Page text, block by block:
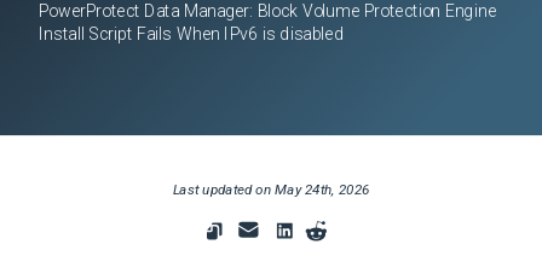
PowerProtect Data Manager: Block Volume Protection Engine
Install Script Fails When IPv6 is disabled
Last updated onMay 24th, 2026